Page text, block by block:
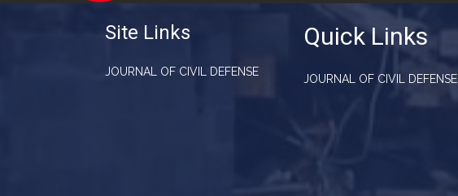
Site Links
JOURNAL OF CIVIL DEFENSE
Quick Links
JOURNAL OF CIVIL DEFENSE